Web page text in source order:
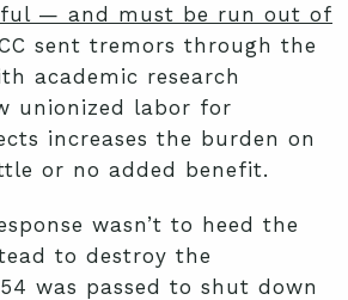
— and must be run out of
sent tremors through the
academic research
unionized labor for
increases the burden on
or no added benefit.
wasn’t to heed the
to destroy the
was passed to shut down